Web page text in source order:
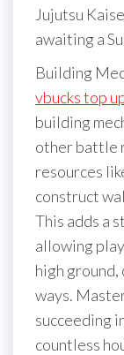
Jujutsu
awaiting a
Building
vbucks top
building
other battle
resources
construct
This adds a
allowing
high
ways.
succeeding
countless